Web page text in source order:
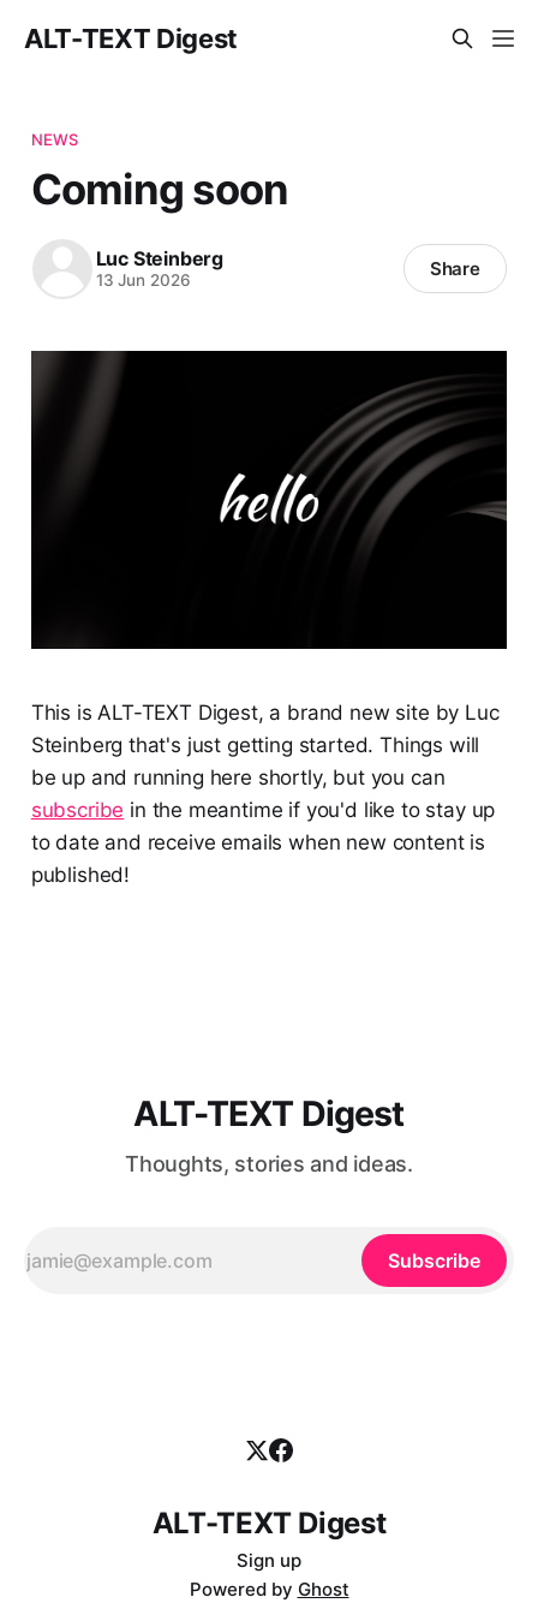
ALT-TEXT Digest
NEWS
Coming soon
Luc Steinberg
13 Jun 2026 Share
This is ALT-TEXT Digest, a brand new site by Luc
Steinberg that's just getting started. Things will
be up and running here shortly, but you can
subscribe in the meantime if you'd like to stay up
to date and receive emails when new content is
published!
ALT-TEXT Digest
Thoughts, stories and ideas.
Subscribe
ALT-TEXT Digest
Sign up
Powered by Ghost